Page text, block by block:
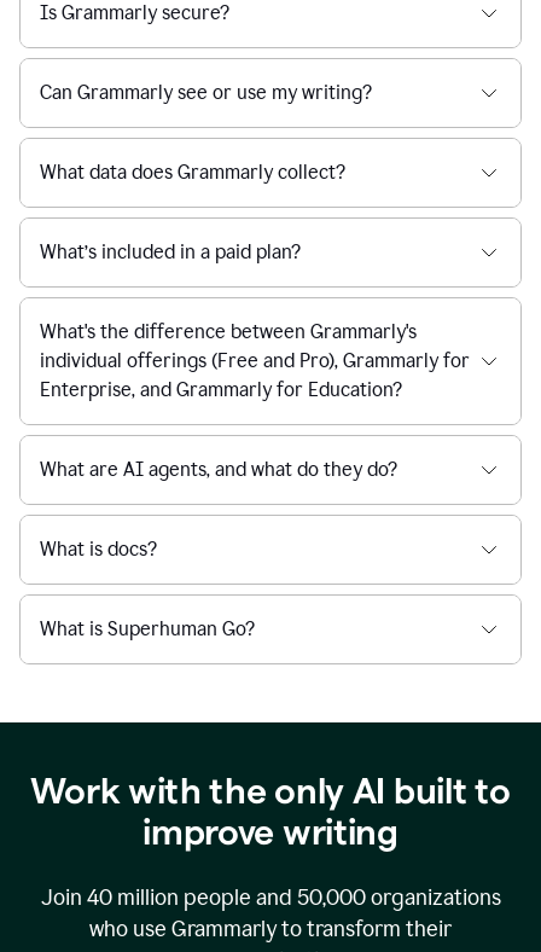
Is Grammarly secure?
Can Grammarly see or use my writing?
What data does Grammarly collect?
What’s included in a paid plan?
What's the difference between Grammarly's
individual offerings (Free and Pro), Grammarly for
Enterprise, and Grammarly for Education?
What are AI agents, and what do they do?
What is docs?
What is Superhuman Go?
Work with the only AI built to
improve writing
Join 40 million people and 50,000organizations
who use Grammarly to transform their